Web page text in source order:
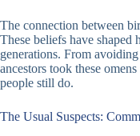
The connection between
These beliefs have
generations. From
ancestors took these
people still do.
The Usual Suspects: